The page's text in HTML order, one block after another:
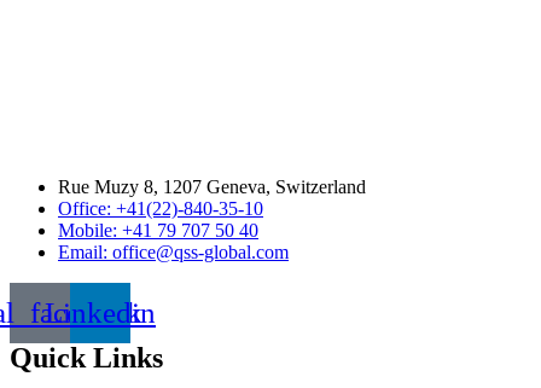
Rue Muzy 8, 1207 Geneva, Switzerland
Office: +41(22)-840-35-10
Mobile: +41 79 707 50 40
Email: office@qss-global.com
Linkedin
Quick Links